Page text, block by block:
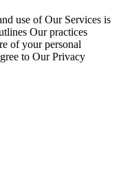
use of Our Services is
Our practices
of your personal
to Our Privacy